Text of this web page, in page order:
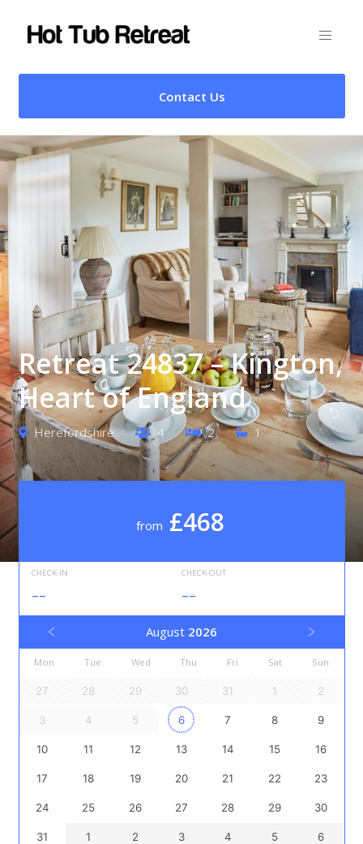
Contact Us
Retreat 24837 – Kington,
Heart of England
Herefordshire 4 2 1
from £468
CHECK-IN
--
CHECK-OUT
--
August 2026
Mon Tue Wed Thu Fri Sat Sun
27 28 29 30 31 1 2
3 4 5 6 7 8 9
10 11 12 13 14 15 16
17 18 19 20 21 22 23
24 25 26 27 28 29 30
31 1 2 3 4 5 6